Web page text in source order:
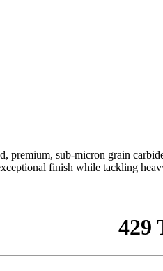
sub-micron grain
finish while tackling